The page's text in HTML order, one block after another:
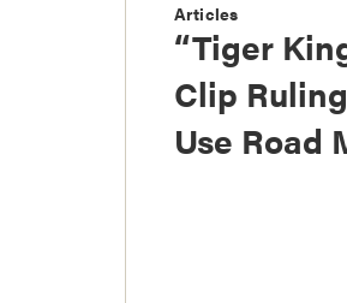
Articles
“Tiger
Clip
Use Road